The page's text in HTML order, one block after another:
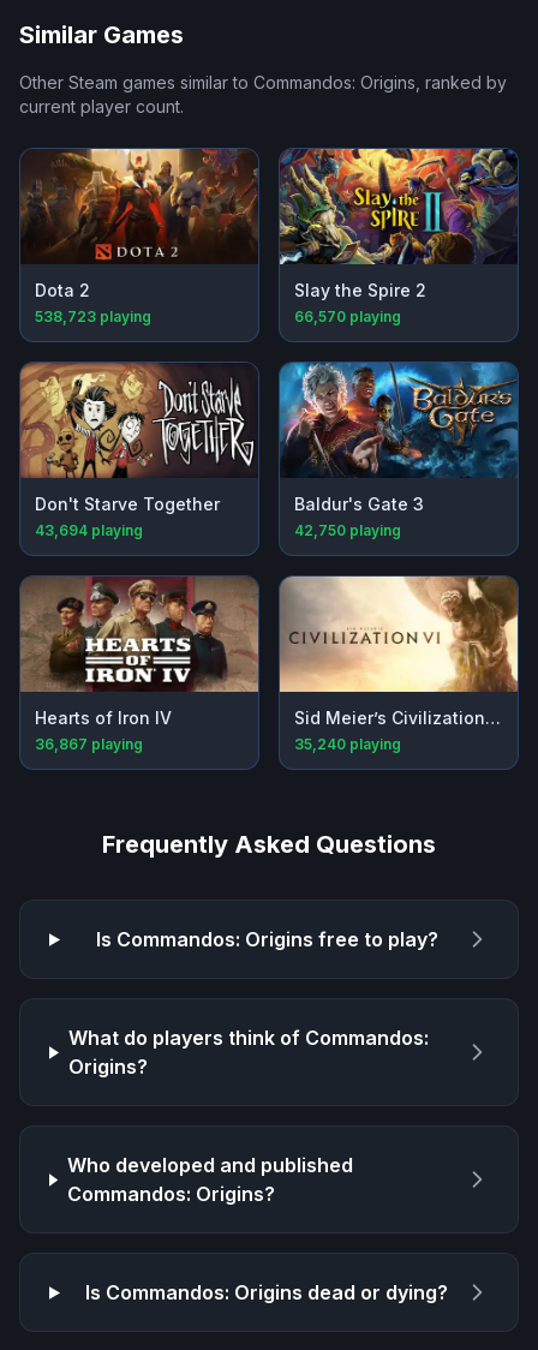
Similar Games
Other Steam games similar to Commandos: Origins, ranked by
current player count.
Dota 2
538,723 playing
Slay the Spire 2
66,570 playing
Don't Starve Together
43,694 playing
Baldur's Gate 3
42,750 playing
Hearts of Iron IV
36,867 playing
Sid Meier’s Civilization® VI
35,240 playing
Frequently Asked Questions
Is Commandos: Origins free to play?
What do players think of Commandos:
Origins?
Who developed and published
Commandos: Origins?
Is Commandos: Origins dead or dying?